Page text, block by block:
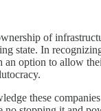
of
state. In
an option to allow
these